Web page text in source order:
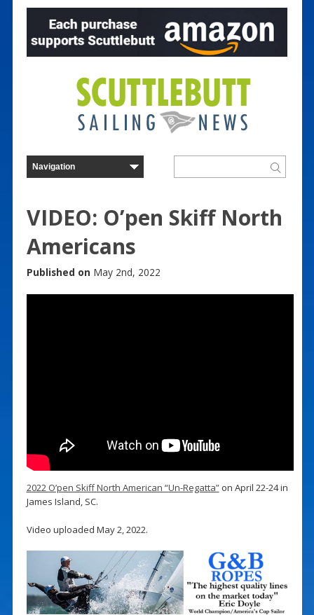
VIDEO: O’pen Skiff North
Americans
Published on May 2nd, 2022
2022 O’pen Skiff North American “Un-Regatta”on April 22-24 in
James Island, SC.
Video uploaded May 2, 2022.